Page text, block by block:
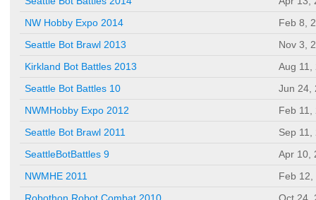
NW Hobby Expo 2014
Feb 8,
Seattle Bot Brawl 2013
Nov 3,
Kirkland Bot Battles 2013
Aug 11,
Seattle Bot Battles 10
Jun 24,
NWMHobby Expo 2012
Feb 11,
Seattle Bot Brawl 2011
Sep 11,
SeattleBotBattles 9
Apr 10,
NWMHE 2011
Feb 12,